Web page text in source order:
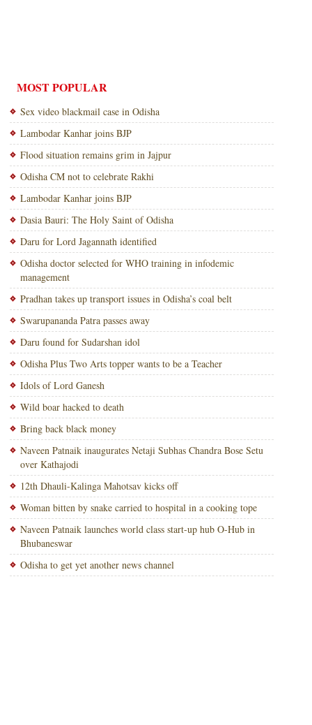
MOST POPULAR
Sex video blackmail case in Odisha
Lambodar Kanhar joins BJP
Flood situation remains grim in Jajpur
Odisha CM not to celebrate Rakhi
Lambodar Kanhar joins BJP
Dasia Bauri: The Holy Saint of Odisha
Daru for Lord Jagannath identified
Odisha doctor selected for WHO training in infodemic
management
Pradhan takes up transport issues in Odisha’s coal belt
Swarupananda Patra passes away
Daru found for Sudarshan idol
Odisha Plus Two Arts topper wants to be a Teacher
Idols of Lord Ganesh
Wild boar hacked to death
Bring back black money
Naveen Patnaik inaugurates Netaji Subhas Chandra Bose Setu
over Kathajodi
12th Dhauli-Kalinga Mahotsav kicks off
Woman bitten by snake carried to hospital in a cooking tope
Naveen Patnaik launches world class start-up hub O-Hub in
Bhubaneswar
Odisha to get yet another news channel